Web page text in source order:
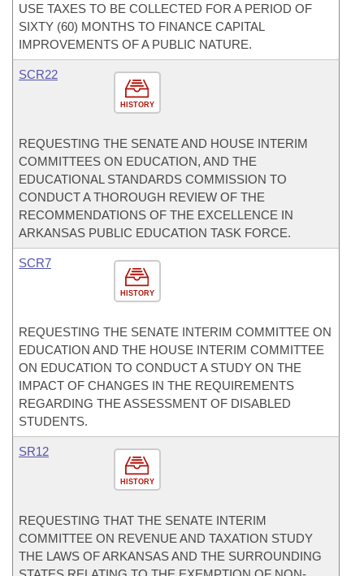
USE TAXES TO BE COLLECTED FOR A PERIOD OF
SIXTY (60) MONTHS TO FINANCE CAPITAL
IMPROVEMENTS OF A PUBLIC NATURE.
HISTORY
SCR22
REQUESTING THE SENATE AND HOUSE INTERIM
COMMITTEES ON EDUCATION, AND THE
EDUCATIONAL STANDARDS COMMISSION TO
CONDUCT A THOROUGH REVIEW OF THE
RECOMMENDATIONS OF THE EXCELLENCE IN
ARKANSAS PUBLIC EDUCATION TASK FORCE.
HISTORY
SCR7
REQUESTING THE SENATE INTERIM COMMITTEE ON
EDUCATION AND THE HOUSE INTERIM COMMITTEE
ON EDUCATION TO CONDUCT A STUDY ON THE
IMPACT OF CHANGES IN THE REQUIREMENTS
REGARDING THE ASSESSMENT OF DISABLED
STUDENTS.
HISTORY
SR12
REQUESTING THAT THE SENATE INTERIM
COMMITTEE ON REVENUE AND TAXATION STUDY
THE LAWS OF ARKANSAS AND THE SURROUNDING